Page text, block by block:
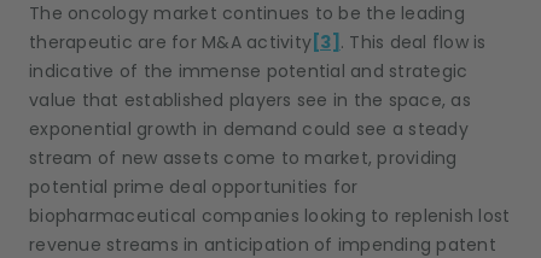
The oncology market continues to be the leading
therapeutic are for M&A activity [3] . This deal flow is
indicative of the immense potential and strategic
value that established players see in the space, as
exponential growth in demand could see a steady
stream of new assets come to market, providing
potential prime deal opportunities for
biopharmaceutical companies looking to replenish lost
revenue streams in anticipation of impending patent